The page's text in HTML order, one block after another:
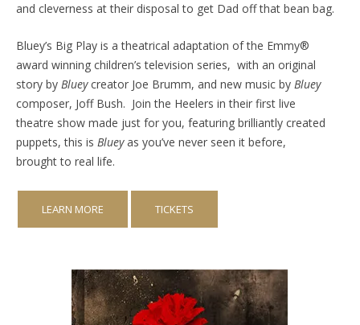
and cleverness at their disposal to get Dad off that bean bag.
Bluey’s Big Play is a theatrical adaptation of the Emmy®
award winning children’s television series, with an original
story by Blueycreator Joe Brumm, and new music by Bluey
composer, Joff Bush. Join the Heelers in their first live
theatre show made just for you, featuring brilliantly created
puppets, this is Blueyas you’ve never seen it before,
brought to real life.
LEARN MORE TICKETS